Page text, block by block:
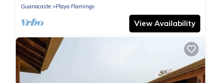
Guanacaste
Playa Flamingo
View Availability